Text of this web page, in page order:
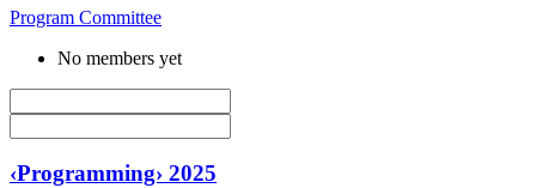
Program Committee
No members yet
‹Programming› 2025